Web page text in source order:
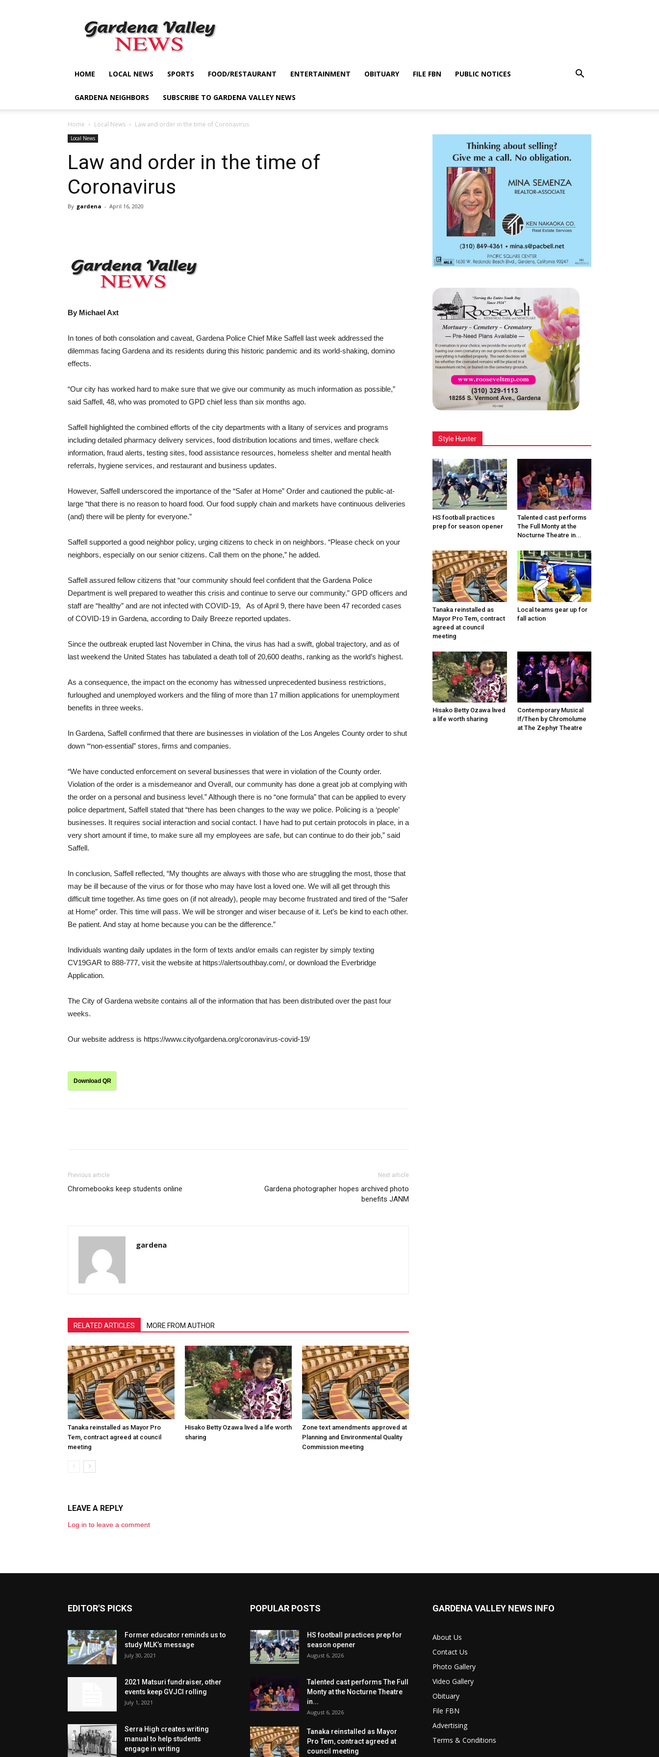
Valley
News
HOME LOCAL NEWS SPORTS FOOD/RESTAURANT ENTERTAINMENT OBITUARY FILE FBN PUBLIC NOTICES
GARDENA NEIGHBORS SUBSCRIBE TO GARDENA VALLEY NEWS
Home Local News Law and order in the time of Coronavirus
Local News
Law and order in the time of
Coronavirus
By gardena - April 16, 2020
By Michael Axt
In tones of both consolation and caveat, Gardena Police Chief Mike Saffell last week addressed the
dilemmas facing Gardena and its residents during this historic pandemic and its world-shaking, domino
effects.
“Our city has worked hard to make sure that we give our community as much information as possible,”
said Saffell, 48, who was promoted to GPD chief less than six months ago.
Saffell highlighted the combined efforts of the city departments with a litany of services and programs
including detailed pharmacy delivery services, food distribution locations and times, welfare check
information, fraud alerts, testing sites, food assistance resources, homeless shelter and mental health
referrals, hygiene services, and restaurant and business updates.
However, Saffell underscored the importance of the “Safer at Home” Order and cautioned the public-at-
large “that there is no reason to hoard food. Our food supply chain and markets have continuous deliveries
(and) there will be plenty for everyone.”
Saffell supported a good neighbor policy, urging citizens to check in on neighbors. “Please check on your
neighbors, especially on our senior citizens. Call them on the phone,” he added.
Saffell assured fellow citizens that “our community should feel confident that the Gardena Police
Department is well prepared to weather this crisis and continue to serve our community.” GPD officers and
staff are “healthy” and are not infected with COVID-19,
As of April 9, there have been 47 recorded cases
of COVID-19 in Gardena, according to Daily Breeze reported updates.
Since the outbreak erupted last November in China, the virus has had a swift, global trajectory, and as of
last weekend the United States has tabulated a death toll of 20,600 deaths, ranking as the world’s highest.
As a consequence, the impact on the economy has witnessed unprecedented business restrictions,
furloughed and unemployed workers and the filing of more than 17 million applications for unemployment
benefits in three weeks.
In Gardena, Saffell confirmed that there are businesses in violation of the Los Angeles County order to shut
down ‘“non-essential” stores, firms and companies.
“We have conducted enforcement on several businesses that were in violation of the County order.
Violation of the order is a misdemeanor and Overall, our community has done a great job at complying with
the order on a personal and business level.” Although there is no “one formula” that can be applied to every
police department, Saffell stated that “there has been changes to the way we police. Policing is a ‘people’
businesses. It requires social interaction and social contact. I have had to put certain protocols in place, in a
very short amount if time, to make sure all my employees are safe, but can continue to do their job,” said
Saffell.
In conclusion, Saffell reflected, “My thoughts are always with those who are struggling the most, those that
may be ill because of the virus or for those who may have lost a loved one. We will all get through this
difficult time together. As time goes on (if not already), people may become frustrated and tired of the “Safer
at Home” order. This time will pass. We will be stronger and wiser because of it. Let’s be kind to each other.
Be patient. And stay at home because you can be the difference.”
Individuals wanting daily updates in the form of texts and/or emails can register by simply texting
CV19GAR to 888-777, visit the website at https://alertsouthbay.com/, or download the Everbridge
Application.
The City of Gardena website contains all of the information that has been distributed over the past four
weeks.
Our website address is https://www.cityofgardena.org/coronavirus-covid-19/
Download QR
Previous article
Chromebooks keep students online
Next article
Gardena photographer hopes archived photo
benefits JANM
gardena
RELATED ARTICLES MORE FROM AUTHOR
Tanaka reinstalled as Mayor Pro
Tem, contract agreed at council
meeting
Hisako Betty Ozawa lived a life worth
sharing
Zone text amendments approved at
Planning and Environmental Quality
Commission meeting
LEAVE A REPLY
Log in to leave a comment
Style Hunter
HS football practices
prep for season opener
Talented cast performs
The Full Monty at the
Nocturne Theatre in...
Tanaka reinstalled as
Mayor Pro Tem, contract
agreed at council
meeting
Local teams gear up for
fall action
Hisako Betty Ozawa lived
a life worth sharing
Contemporary Musical
If/Then by Chromolume
at The Zephyr Theatre
EDITOR'S PICKS
Former educator reminds us to
study MLK’s message
July 30, 2021
2021 Matsuri fundraiser, other
events keep GVJCI rolling
July 1, 2021
Serra High creates writing
manual to help students
engage in writing
POPULAR POSTS
HS football practices prep for
season opener
August 6, 2026
Talented cast performs The Full
Monty at the Nocturne Theatre
in...
August 6, 2026
Tanaka reinstalled as Mayor
Pro Tem, contract agreed at
council meeting
GARDENA VALLEY NEWS INFO
About Us
Contact Us
Photo Gallery
Video Gallery
Obituary
File FBN
Advertising
Terms & Conditions